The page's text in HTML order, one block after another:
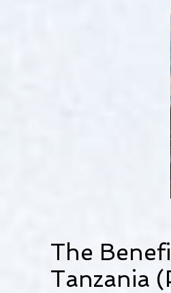
The
Tanzania